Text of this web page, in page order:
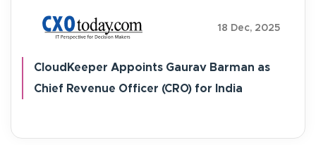
18 Dec, 2025
CloudKeeper Appoints Gaurav Barman as
Chief Revenue Officer (CRO) for India